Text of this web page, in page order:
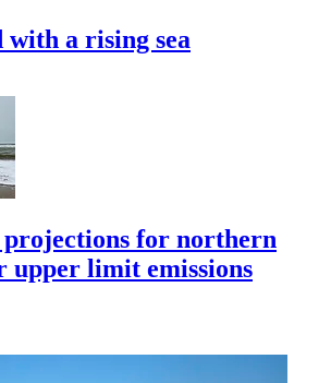
a rising sea
projections for northern
upper limit emissions